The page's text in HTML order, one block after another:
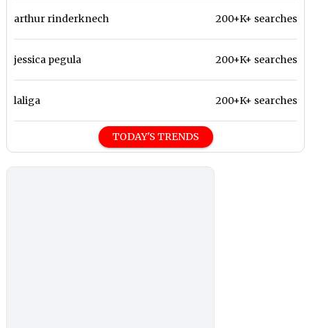
arthur rinderknech 200+K+ searches
jessica pegula 200+K+ searches
laliga 200+K+ searches
TODAY'S TRENDS